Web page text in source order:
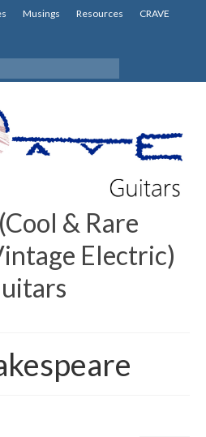
Musings Resources CRAVE
& Rare
Electric)